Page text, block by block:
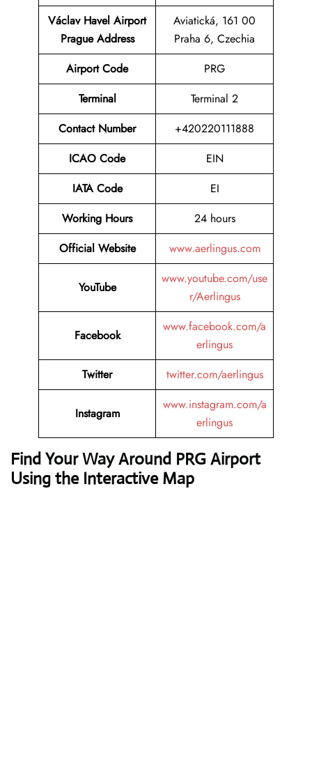
Václav Havel Airport
Prague Address
Aviatická, 161 00
Praha 6, Czechia
Airport Code
PRG
Terminal
Terminal 2
Contact Number
+420220111888
ICAO Code
EIN
IATA Code
EI
Working Hours
24 hours
Official Website
www.aerlingus.com
YouTube
www.youtube.com/use
r/Aerlingus
Facebook
www.facebook.com/a
erlingus
Twitter
twitter.com/aerlingus
Instagram
www.instagram.com/a
erlingus
Find Your Way Around PRG Airport
Using the Interactive Map